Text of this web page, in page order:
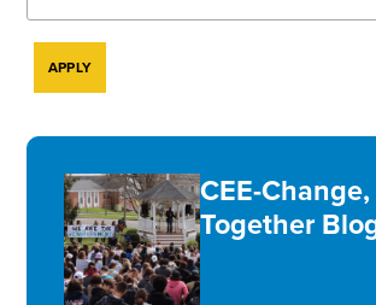
CEE-Change,
Together